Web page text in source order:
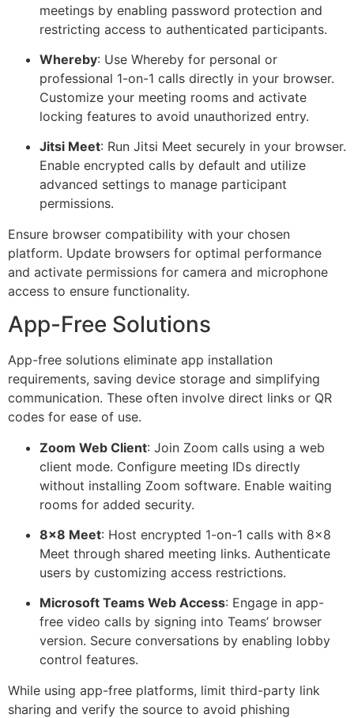
meetings by enabling password protection and
restricting access to authenticated participants.
Whereby: Use Whereby for personal or
professional 1-on-1 calls directly in your browser.
Customize your meeting rooms and activate
locking features to avoid unauthorized entry.
Jitsi Meet: Run Jitsi Meet securely in your browser.
Enable encrypted calls by default and utilize
advanced settings to manage participant
permissions.
Ensure browser compatibility with your chosen
platform. Update browsers for optimal performance
and activate permissions for camera and microphone
access to ensure functionality.
App-Free Solutions
App-free solutions eliminate app installation
requirements, saving device storage and simplifying
communication. These often involve direct links or QR
codes for ease of use.
Zoom Web Client: Join Zoom calls using a web
client mode. Configure meeting IDs directly
without installing Zoom software. Enable waiting
rooms for added security.
8×8 Meet: Host encrypted 1-on-1 calls with 8×8
Meet through shared meeting links. Authenticate
users by customizing access restrictions.
Microsoft Teams Web Access: Engage in app-
free video calls by signing into Teams’ browser
version. Secure conversations by enabling lobby
control features.
While using app-free platforms, limit third-party link
sharing and verify the source to avoid phishing